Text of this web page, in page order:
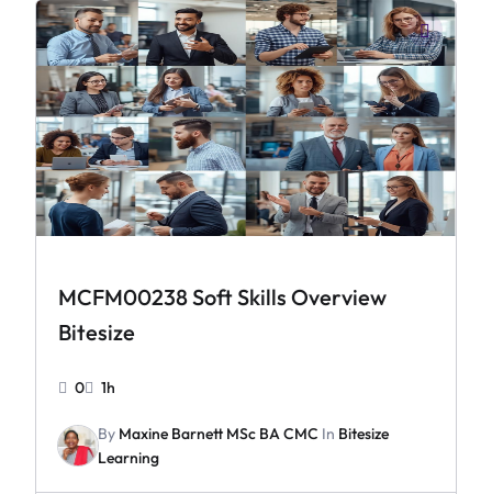
MCFM00238 Soft Skills Overview
Bitesize
0 1h
By Maxine Barnett MSc BA CMC In Bitesize
Learning